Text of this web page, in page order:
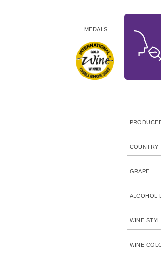
MEDALS
COUNTRY
GRAPE
ALCOHOL
WINE
WINE